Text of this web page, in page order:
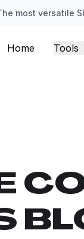
most versatile
Home Tools